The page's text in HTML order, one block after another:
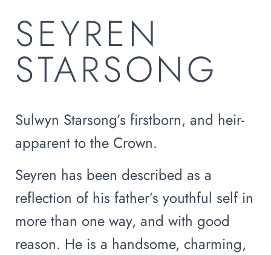
SEYREN
STARSONG
Sulwyn Starsong’s firstborn, and heir-
apparent to the Crown.
Seyren has been described as a
reflection of his father’s youthful self in
more than one way, and with good
reason. He is a handsome, charming,